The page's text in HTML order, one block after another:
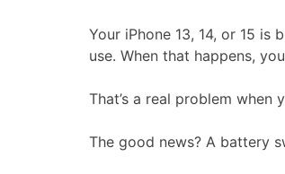
Your iPhone 13, 14, or 15
use. When that happens,
That’s a real problem
The good news? A battery